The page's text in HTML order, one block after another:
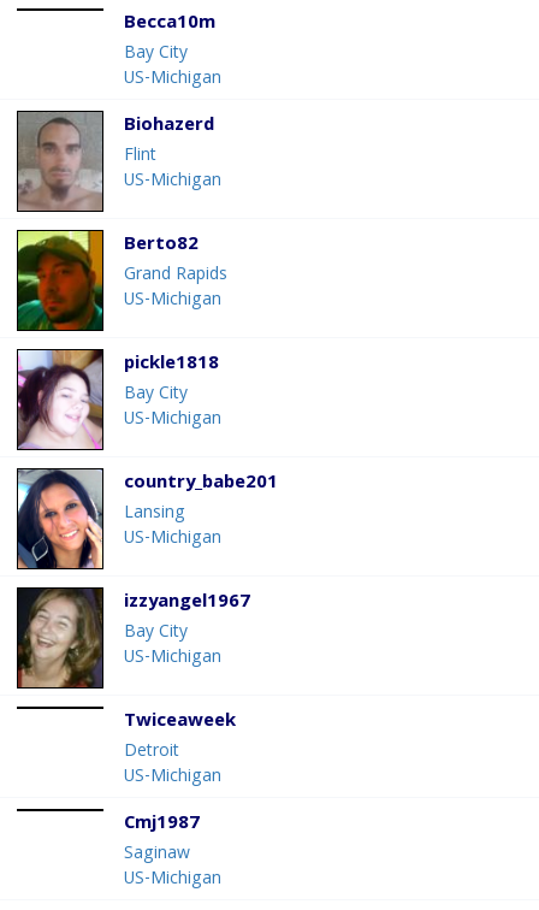
Becca10m
Bay City
US-Michigan
Biohazerd
Flint
US-Michigan
Berto82
Grand Rapids
US-Michigan
pickle1818
Bay City
US-Michigan
country_babe201
Lansing
US-Michigan
izzyangel1967
Bay City
US-Michigan
Twiceaweek
Detroit
US-Michigan
Cmj1987
Saginaw
US-Michigan